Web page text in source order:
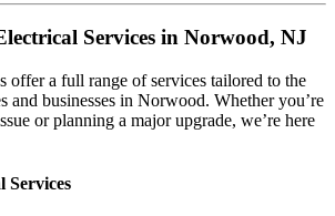
Services in Norwood, NJ
offer a full range of services tailored to the
and businesses in Norwood. Whether you’re
or planning a major upgrade, we’re here
Services